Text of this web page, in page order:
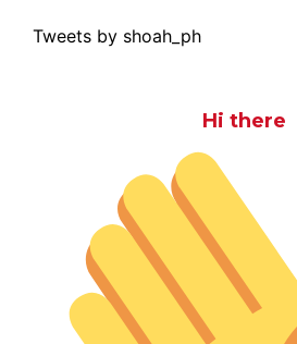
Tweets by shoah_ph
Hi there